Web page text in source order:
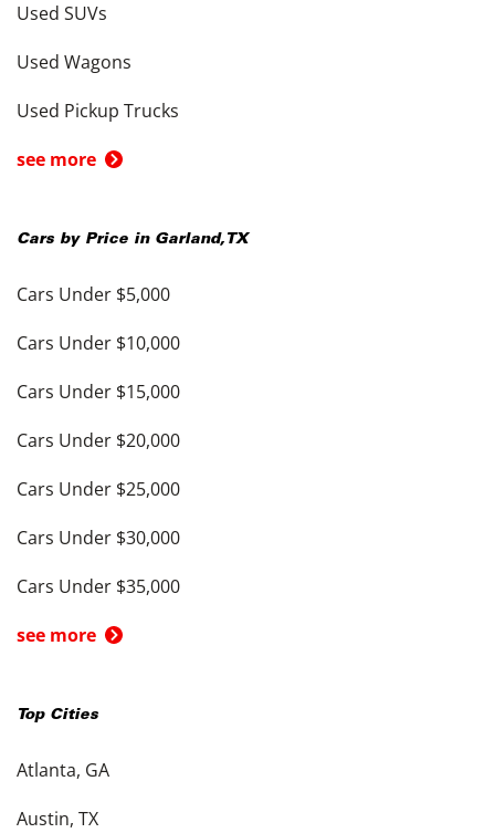
Used SUVs
Used Wagons
Used Pickup Trucks
see more
Cars by Price in Garland, TX
Cars Under $5,000
Cars Under $10,000
Cars Under $15,000
Cars Under $20,000
Cars Under $25,000
Cars Under $30,000
Cars Under $35,000
see more
Top Cities
Atlanta, GA
Austin, TX